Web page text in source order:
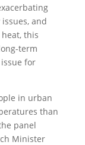
and
this
term
for
in urban
than
panel
Minister